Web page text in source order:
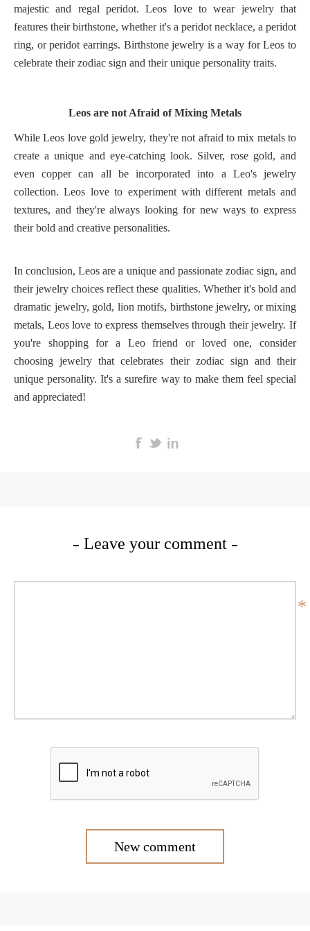
majestic and regal peridot. Leos love to wear jewelry that
features their birthstone, whether it's a peridot necklace, a peridot
ring, or peridot earrings. Birthstone jewelry is a way for Leos to
celebrate their zodiac sign and their unique personality traits.
Leos are not Afraid of Mixing Metals
While Leos love gold jewelry, they're not afraid to mix metals to
create a unique and eye-catching look. Silver, rose gold, and
even copper can all be incorporated into a Leo's jewelry
collection. Leos love to experiment with different metals and
textures, and they're always looking for new ways to express
their bold and creative personalities.
In conclusion, Leos are a unique and passionate zodiac sign, and
their jewelry choices reflect these qualities. Whether it's bold and
dramatic jewelry, gold, lion motifs, birthstone jewelry, or mixing
metals, Leos love to express themselves through their jewelry. If
you're shopping for a Leo friend or loved one, consider
choosing jewelry that celebrates their zodiac sign and their
unique personality. It's a surefire way to make them feel special
and appreciated!
Leave your comment
*
New comment